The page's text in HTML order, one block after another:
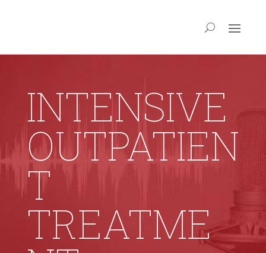
INTENSIVE
OUTPATIEN
T
TREATME